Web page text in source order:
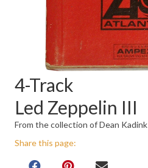
4-Track
Led Zeppelin III
From the collection of Dean Kadink
Share this page: